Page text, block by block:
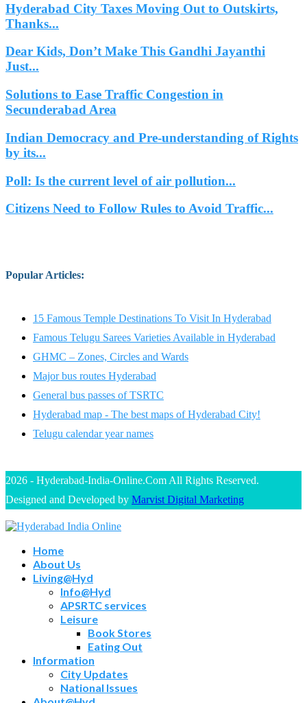
Hyderabad City Taxes Moving Out to Outskirts,
Thanks...
Dear Kids, Don’t Make This Gandhi Jayanthi
Just...
Solutions to Ease Traffic Congestion in
Secunderabad Area
Indian Democracy and Pre-understanding of Rights
by its...
Poll: Is the current level of air pollution...
Citizens Need to Follow Rules to Avoid Traffic...
Popular Articles:
15 Famous Temple Destinations To Visit In Hyderabad
Famous Telugu Sarees Varieties Available in Hyderabad
GHMC – Zones, Circles and Wards
Major bus routes Hyderabad
General bus passes of TSRTC
Hyderabad map - The best maps of Hyderabad City!
Telugu calendar year names
2026 - Hyderabad-India-Online.Com All Rights Reserved.
Designed and Developed by Marvist Digital Marketing
Home
About Us
Living@Hyd
Info@Hyd
APSRTC services
Leisure
Book Stores
Eating Out
Information
City Updates
National Issues